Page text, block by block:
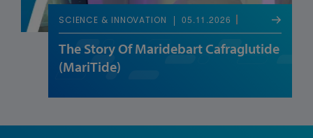
SCIENCE & INNOVATION 05.11.2026
The Story Of Maridebart Cafraglutide
(MariTide)